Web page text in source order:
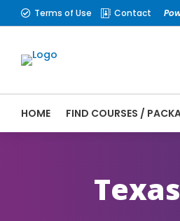
 Terms of Use  Contact
HOME FIND COURSES /